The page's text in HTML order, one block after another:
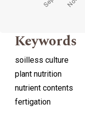
Keywords
soilless culture
plant nutrition
nutrient contents
fertigation